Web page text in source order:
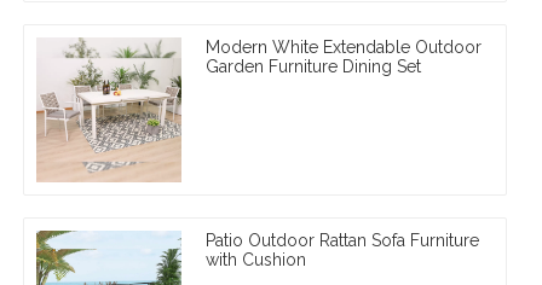
Modern White Extendable Outdoor
Garden Furniture Dining Set
Patio Outdoor Rattan Sofa Furniture
with Cushion